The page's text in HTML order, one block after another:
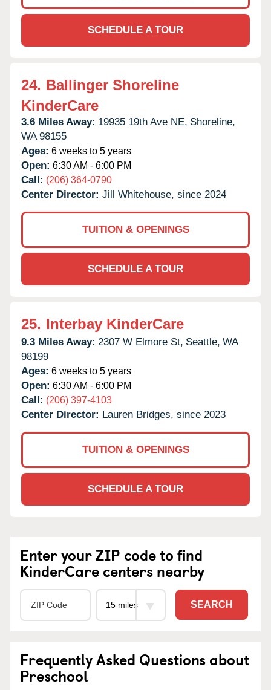
SCHEDULE A TOUR
24. Ballinger Shoreline
KinderCare
3.6 Miles Away: 19935 19th Ave NE, Shoreline,
WA 98155
Ages: 6 weeks to 5 years
Open: 6:30 AM - 6:00 PM
Call: (206) 364-0790
Center Director: Jill Whitehouse, since 2024
TUITION & OPENINGS
SCHEDULE A TOUR
25. Interbay KinderCare
9.3 Miles Away: 2307 W Elmore St, Seattle, WA
98199
Ages: 6 weeks to 5 years
Open: 6:30 AM - 6:00 PM
Call: (206) 397-4103
Center Director: Lauren Bridges, since 2023
TUITION & OPENINGS
SCHEDULE A TOUR
Enter your ZIP code to find
KinderCare centers nearby
SEARCH
Frequently Asked Questions about
Preschool